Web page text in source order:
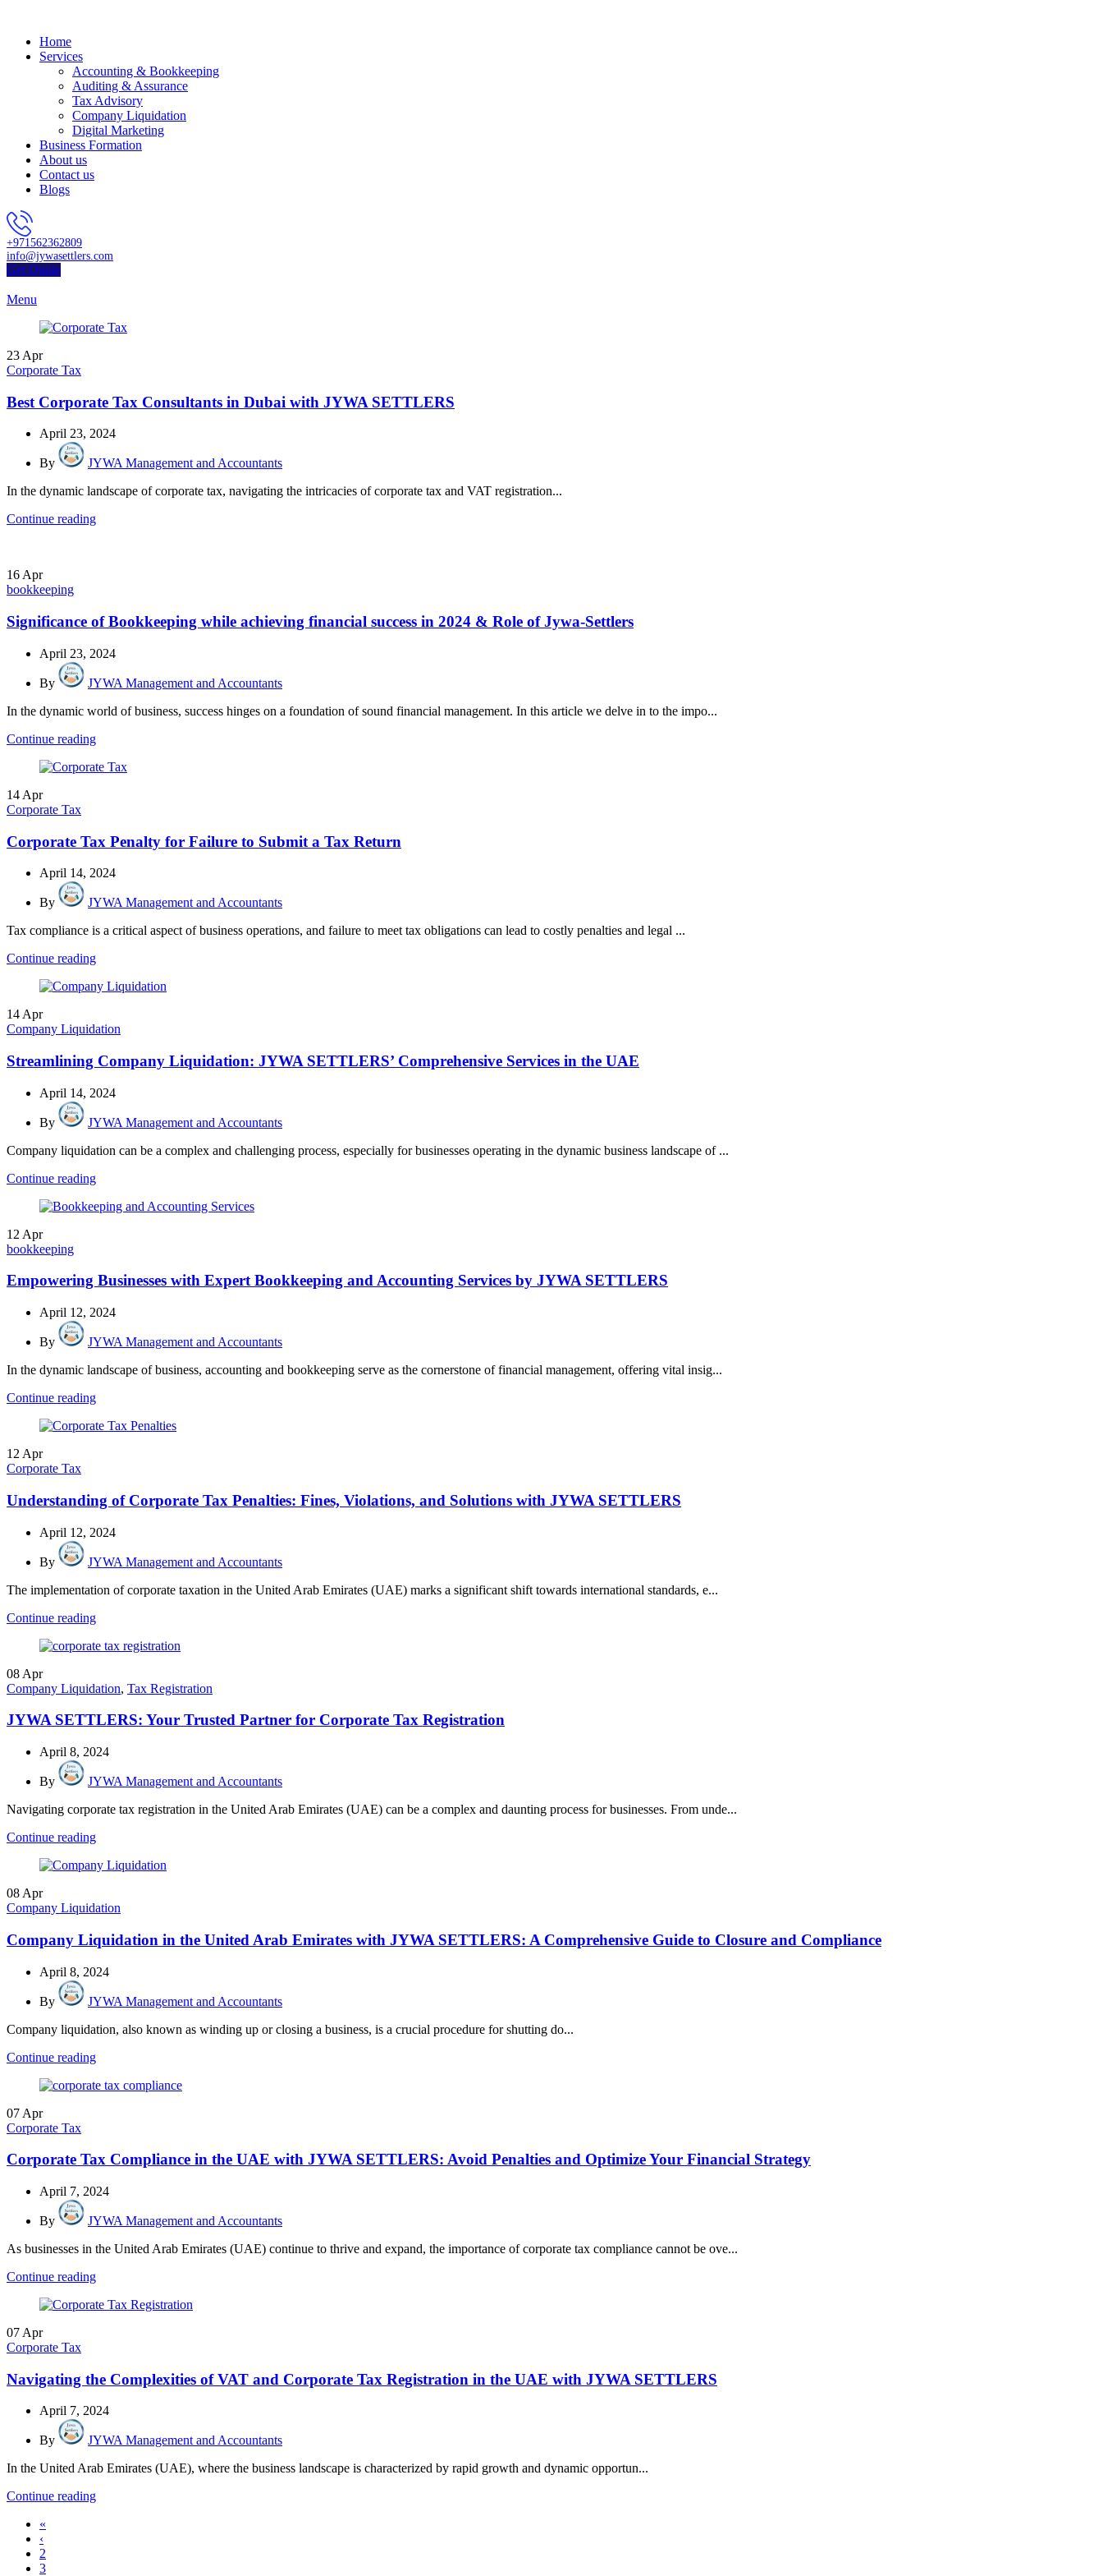
Home
Services
Accounting & Bookkeeping
Auditing & Assurance
Tax Advisory
Company Liquidation
Digital Marketing
Business Formation
About us
Contact us
Blogs
+971562362809
info@jywasettlers.com
Get Quote
Menu
23 Apr
Corporate Tax
Best Corporate Tax Consultants in Dubai with JYWA SETTLERS
April 23, 2024
By
JYWA Management and Accountants
In the dynamic landscape of corporate tax, navigating the intricacies of corporate tax and VAT registration...
Continue reading
16Apr
bookkeeping
Significance of Bookkeeping while achieving financial success in 2024 & Role of Jywa-Settlers
April 23, 2024
By
JYWA Management and Accountants
In the dynamic world of business, success hinges on a foundation of sound financial management. In this article we delve in to the impo...
Continue reading
14 Apr
Corporate Tax
Corporate Tax Penalty for Failure to Submit a Tax Return
April 14, 2024
By
JYWA Management and Accountants
Tax compliance is a critical aspect of business operations, and failure to meet tax obligations can lead to costly penalties and legal ...
Continue reading
14 Apr
Company Liquidation
Streamlining Company Liquidation: JYWA SETTLERS’ Comprehensive Services in the UAE
April 14, 2024
By
JYWA Management and Accountants
Company liquidation can be a complex and challenging process, especially for businesses operating in the dynamic business landscape of ...
Continue reading
12 Apr
bookkeeping
Empowering Businesses with Expert Bookkeeping and Accounting Services by JYWA SETTLERS
April 12, 2024
By
JYWA Management and Accountants
In the dynamic landscape of business, accounting and bookkeeping serve as the cornerstone of financial management, offering vital insig...
Continue reading
12 Apr
Corporate Tax
Understanding of Corporate Tax Penalties: Fines, Violations, and Solutions with JYWA SETTLERS
April 12, 2024
By
JYWA Management and Accountants
The implementation of corporate taxation in the United Arab Emirates (UAE) marks a significant shift towards international standards, e...
Continue reading
08 Apr
Company Liquidation, Tax Registration
JYWA SETTLERS: Your Trusted Partner for Corporate Tax Registration
April 8, 2024
By
JYWA Management and Accountants
Navigating corporate tax registration in the United Arab Emirates (UAE) can be a complex and daunting process for businesses. From unde...
Continue reading
08 Apr
Company Liquidation
Company Liquidation in the United Arab Emirates with JYWA SETTLERS: A Comprehensive Guide to Closure and Compliance
April 8, 2024
By
JYWA Management and Accountants
Company liquidation, also known as winding up or closing a business, is a crucial procedure for shutting do...
Continue reading
07 Apr
Corporate Tax
Corporate Tax Compliance in the UAE with JYWA SETTLERS: Avoid Penalties and Optimize Your Financial Strategy
April 7, 2024
By
JYWA Management and Accountants
As businesses in the United Arab Emirates (UAE) continue to thrive and expand, the importance of corporate tax compliance cannot be ove...
Continue reading
07 Apr
Corporate Tax
Navigating the Complexities of VAT and Corporate Tax Registration in the UAE with JYWA SETTLERS
April 7, 2024
By
JYWA Management and Accountants
In the United Arab Emirates (UAE), where the business landscape is characterized by rapid growth and dynamic opportun...
Continue reading
«
‹
2
3